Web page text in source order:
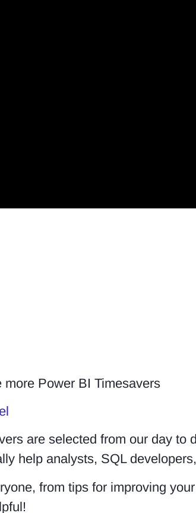
Power BI Timesavers
are selected from our day
help analysts, SQL
from tips for improving